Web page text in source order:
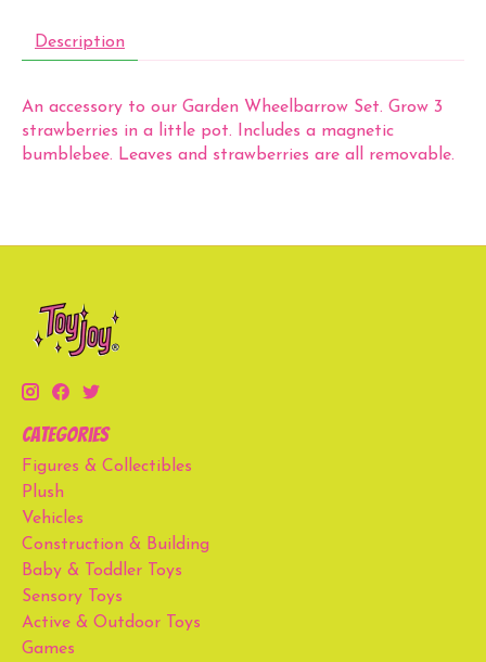
Description
An accessory to our Garden Wheelbarrow Set. Grow 3
strawberries in a little pot. Includes a magnetic
bumblebee. Leaves and strawberries are all removable.
Categories
Figures & Collectibles
Plush
Vehicles
Construction & Building
Baby & Toddler Toys
Sensory Toys
Active & Outdoor Toys
Games